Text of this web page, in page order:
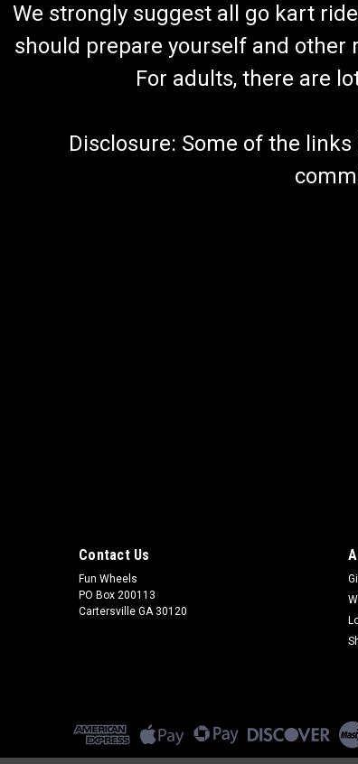
We strongly suggest all go kart
should prepare yourself and other
For adults, there are
Disclosure: Some of the
Contact Us
Fun Wheels
PO Box 200113
Cartersville GA 30120